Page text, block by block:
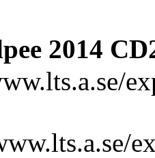
2014